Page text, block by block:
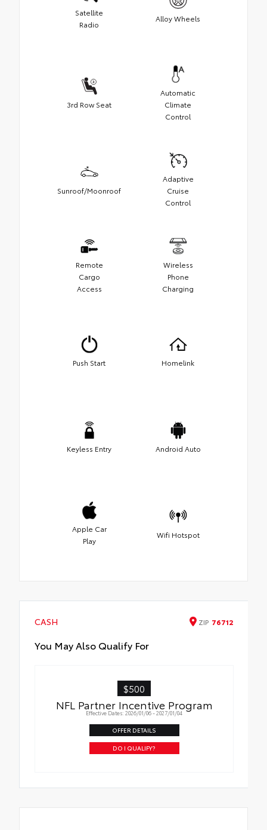
Satellite
Radio
Alloy Wheels
3rd Row Seat
Automatic
Climate
Control
Sunroof/Moonroof
Adaptive
Cruise
Control
Remote
Cargo
Access
Wireless
Phone
Charging
Push Start Homelink
Keyless Entry Android Auto
Apple Car
Play
Wifi Hotspot
CASH ZIP 76712
You May Also Qualify For
$500
NFL Partner Incentive Program
Effective Dates: 2026/01/06 - 2027/01/04
OFFER DETAILS
DO I QUALIFY?